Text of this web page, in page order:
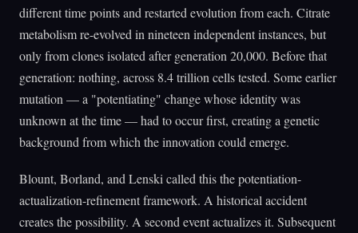
different time points and restarted evolution from each. Citrate
metabolism re-evolved in nineteen independent instances, but
only from clones isolated after generation 20,000. Before that
generation: nothing, across 8.4 trillion cells tested. Some earlier
mutation — a "potentiating" change whose identity was
unknown at the time — had to occur first, creating a genetic
background from which the innovation could emerge.
Blount, Borland, and Lenski called this the potentiation-
actualization-refinement framework. A historical accident
creates the possibility. A second event actualizes it. Subsequent